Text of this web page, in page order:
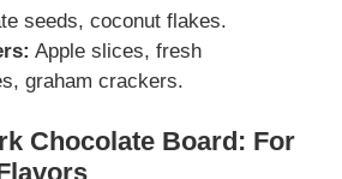
seeds, coconut flakes.
Apple slices, fresh
graham crackers.
Chocolate Board: For